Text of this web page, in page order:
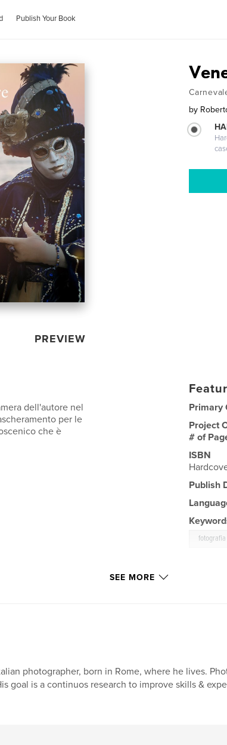
Publish Your Book
PREVIEW
by
dell'autore nel
per le
che è
Primary
Project
# of
ISBN
Publish
fotografia
SEE MORE
photographer, born in Rome, where he lives.
goal is a continuos research to improve skills &